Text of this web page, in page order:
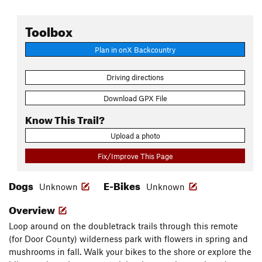
Toolbox
Plan in onX Backcountry
Driving directions
Download GPX File
Know This Trail?
Upload a photo
Fix/Improve This Page
Dogs Unknown E-Bikes Unknown
Overview
Loop around on the doubletrack trails through this remote
(for Door County) wilderness park with flowers in spring and
mushrooms in fall. Walk your bikes to the shore or explore the